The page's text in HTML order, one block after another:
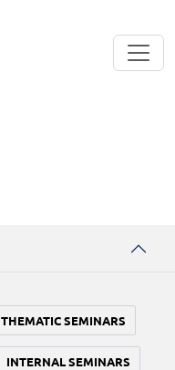
THEMATIC SEMINARS
INTERNAL SEMINARS